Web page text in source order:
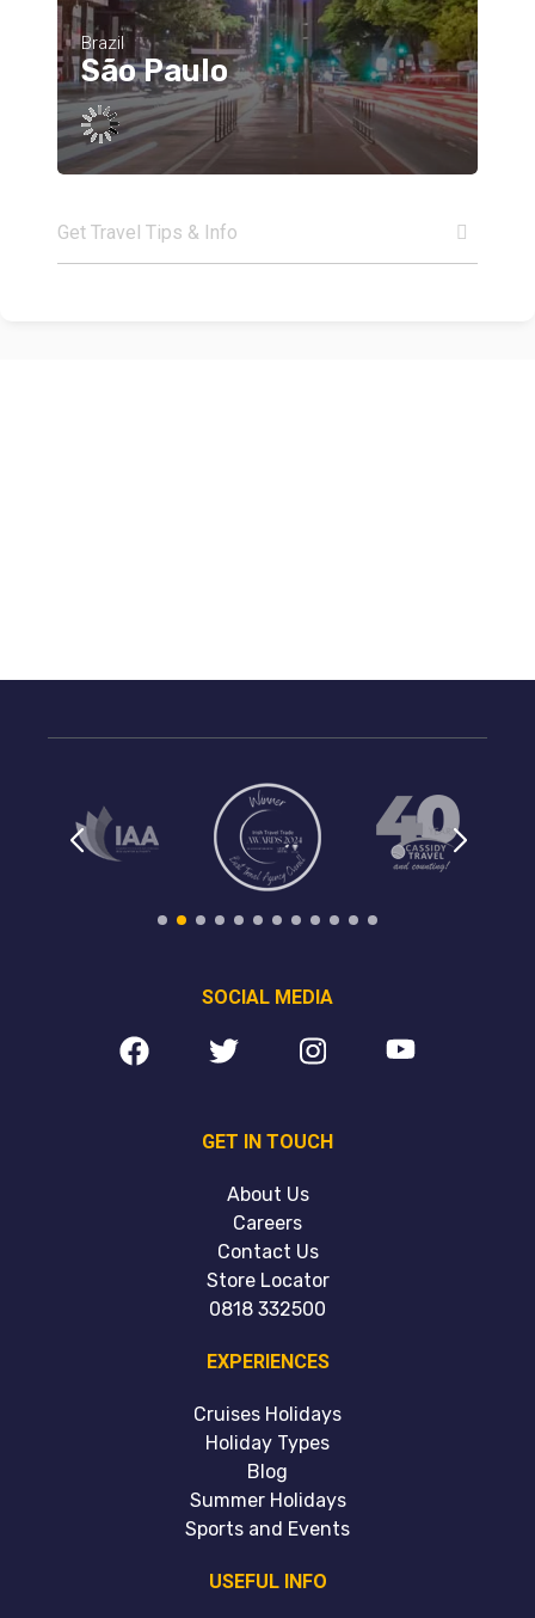
Brazil
São Paulo
Get Travel Tips & Info
USEFUL INFO
EXPERIENCES
Cruises Holidays
Holiday Types
Blog
Summer Holidays
Sports and Events
GET IN TOUCH
About Us
Careers
Contact Us
Store Locator
0818 332500
SOCIAL MEDIA